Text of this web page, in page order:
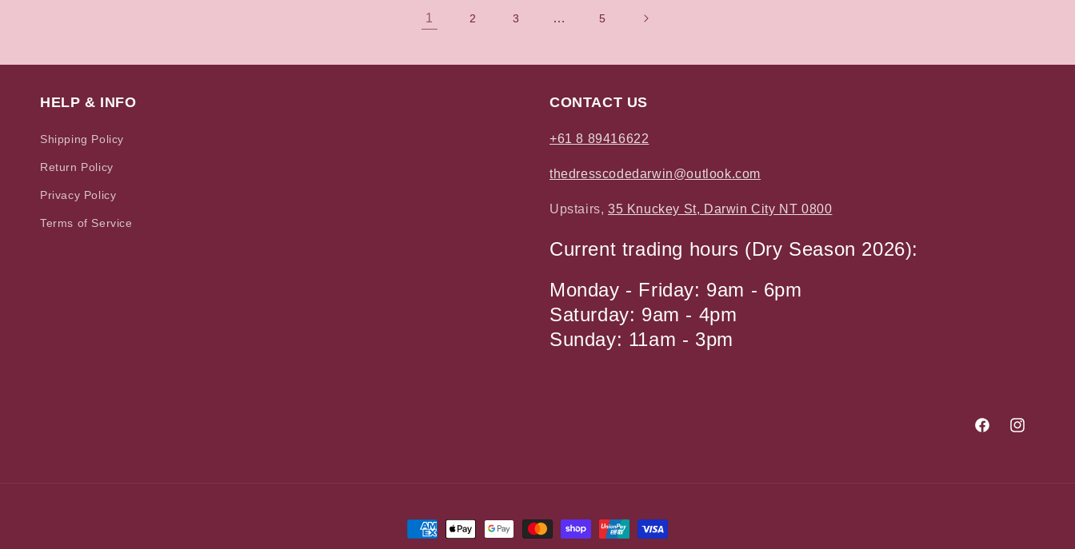
1 2 3 … 5
HELP & INFO
Shipping Policy
Return Policy
Privacy Policy
Terms of Service
CONTACT US
+61 8 89416622
thedresscodedarwin@outlook.com
Upstairs, 35 Knuckey St, Darwin City NT 0800
Current trading hours (Dry Season 2026):
Monday - Friday: 9am - 6pm
Saturday: 9am - 4pm
Sunday: 11am - 3pm
FacebookInstagram
Payment